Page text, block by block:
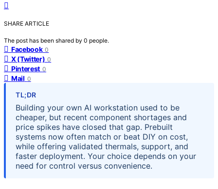
SHARE ARTICLE
The post has been shared by 0 people.
Facebook 0
X (Twitter) 0
Pinterest 0
Mail 0
TL;DR
Building your own AI workstation used to be
cheaper, but recent component shortages and
price spikes have closed that gap. Prebuilt
systems now often match or beat DIY on cost,
while offering validated thermals, support, and
faster deployment. Your choice depends on your
need for control versus convenience.